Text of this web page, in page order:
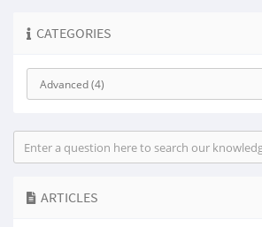
CATEGORIES
ARTICLES